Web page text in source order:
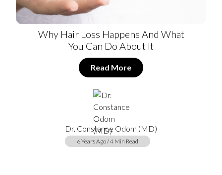
Why Hair Loss Happens And What
You Can Do About It
Read More
Dr. Constance Odom (MD)
6 Years Ago / 4 Min Read